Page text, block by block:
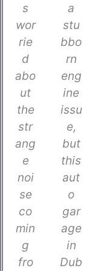
s
wor
rie
d
abo
ut
the
str
ang
e
noi
se
co
min
g
fro
a
stu
bbo
rn
eng
ine
issu
e,
but
this
aut
o
gar
age
in
Dub